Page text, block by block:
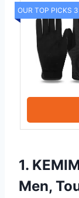
OUR TOP PICKS 3
1.
Men,